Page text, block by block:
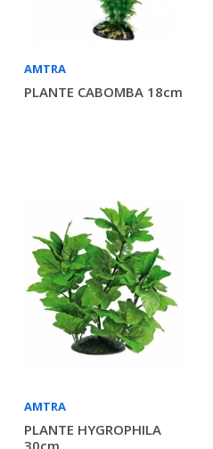
AMTRA
PLANTE CABOMBA 18cm
AMTRA
PLANTE HYGROPHILA
30cm